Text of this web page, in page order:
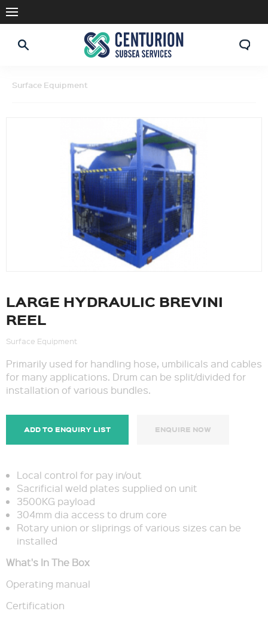
Surface Equipment
LARGE HYDRAULIC BREVINI
REEL
Surface Equipment
Primarily used for handling hose, umbilicals and cables
for many applications. Drum can be split/divided for
installation of various bundles.
ADD TO ENQUIRY LIST ENQUIRE NOW
Local control for pay in/out
Sacrificial weld plates supplied on unit
3500KG payload
304mm dia access to drum core
Rotary union or sliprings of various sizes can be
installed
What's In The Box
Operating manual
Certification